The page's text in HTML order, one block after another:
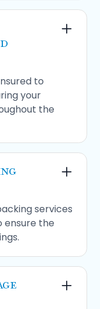
to
your
the
services
ensure the